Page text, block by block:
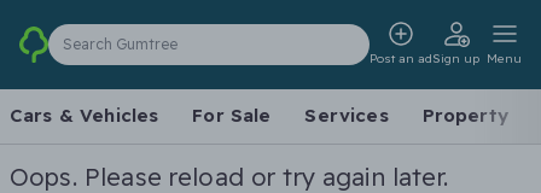
Search Gumtree
Post an adSign up Menu
Cars & Vehicles For Sale Services Property
Oops. Please reload or try again later.